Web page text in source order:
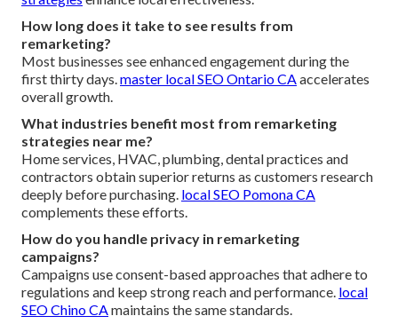
How long does it take to see results from
remarketing?
Most businesses see enhanced engagement during the
first thirty days.master local SEO Ontario CAaccelerates
overall growth.
What industries benefit most from remarketing
strategies near me?
Home services, HVAC, plumbing, dental practices and
contractors obtain superior returns as customers research
deeply before purchasing. local SEO Pomona CA
complements these efforts.
How do you handle privacy in remarketing
campaigns?
Campaigns use consent-based approaches that adhere to
regulations and keep strong reach and performance. local
SEO Chino CAmaintains the same standards.